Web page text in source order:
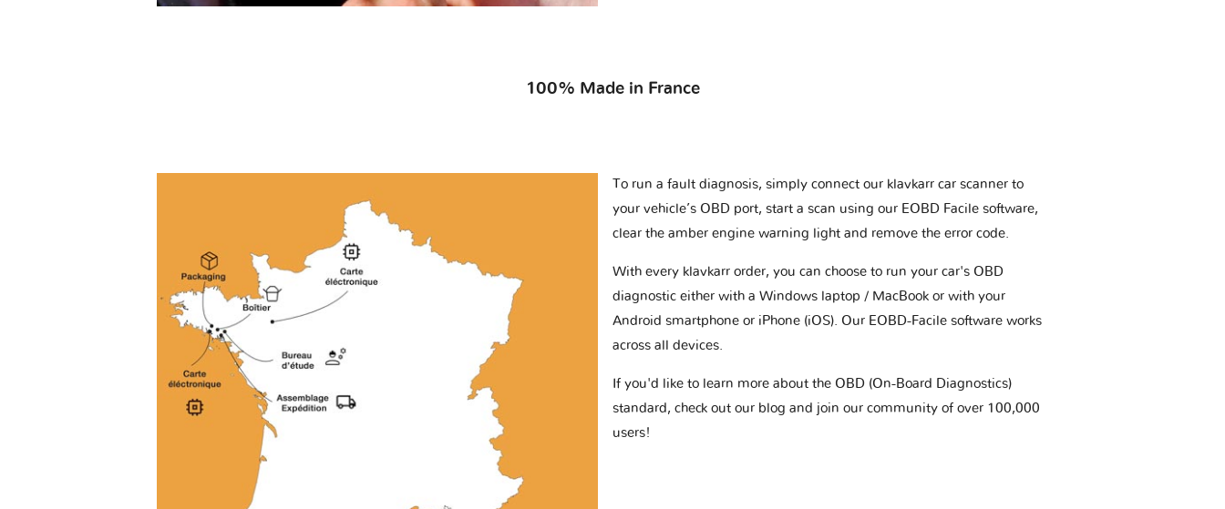
100% Made in France
To run a fault diagnosis, simply connect our klavkarr car scanner to
your vehicle’s OBD port, start a scan using our EOBD Facile software,
clear the amber engine warning light and remove the error code.
With every klavkarr order, you can choose to run your car's OBD
diagnostic either with a Windows laptop / MacBook or with your
Android smartphone or iPhone (iOS). Our EOBD-Facile software works
across all devices.
If you'd like to learn more about the OBD (On-Board Diagnostics)
standard, check out our blog and join our community of over 100,000
users!